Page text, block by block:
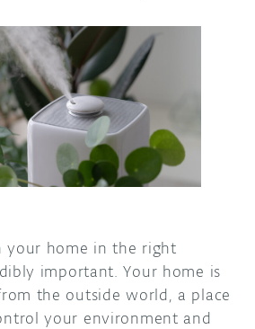
FORUM
DISCORD
ARDUINO DAY
USER GROUPS
BLOG
ABOUT
your home in the right
important. Your home is
the outside world, a place
your environment and